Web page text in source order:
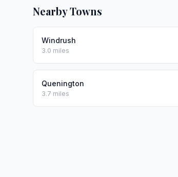
Nearby Towns
Windrush
3.0 miles
Quenington
3.7 miles